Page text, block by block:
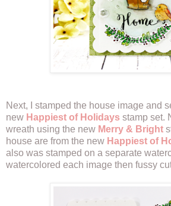
Next, I stamped the house image and
new Happiest of Holidays stamp set.
wreath using the new Merry & Bright
house are from the new Happiest of
also was stamped on a separate
watercolored each image then fussy